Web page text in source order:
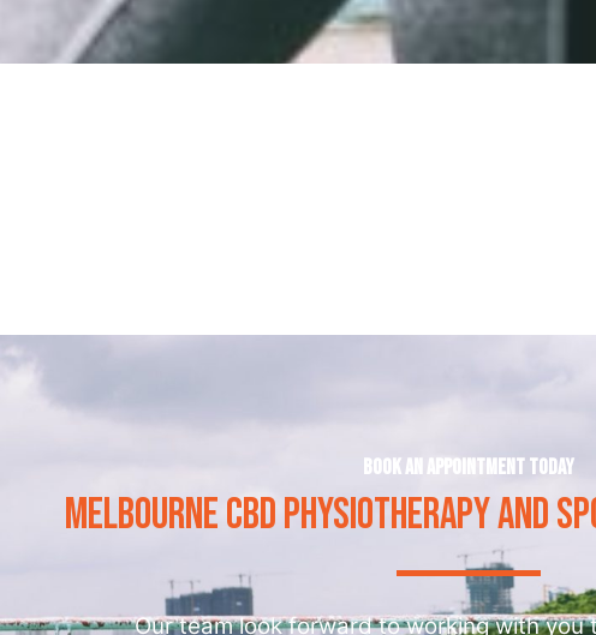
Book an appointment today
MELBOURNE CBD PHYSIOTHERAPY AND
Our team look forward to working with you